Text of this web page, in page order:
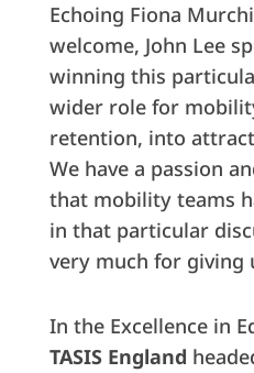
Echoing Fiona
welcome, John Lee
winning this
wider role for
retention, into
We have a passion
that mobility teams
in that particular
very much for giving
In the Excellence in
TASIS England